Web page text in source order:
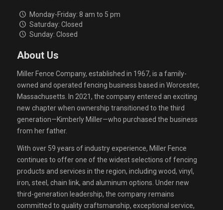
Monday-Friday: 8 am to 5 pm
Saturday: Closed
Sunday: Closed
About Us
Miller Fence Company, established in 1967, is a family-
owned and operated fencing business based in Worcester,
Massachusetts. In 2021, the company entered an exciting
new chapter when ownership transitioned to the third
generation—Kimberly Miller—who purchased the business
from her father.
With over 59 years of industry experience, Miller Fence
continues to offer one of the widest selections of fencing
products and services in the region, including wood, vinyl,
iron, steel, chain link, and aluminum options. Under new
third-generation leadership, the company remains
committed to quality craftsmanship, exceptional service,